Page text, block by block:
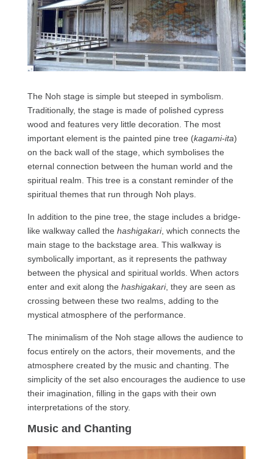
The Noh stage is simple but steeped in symbolism.
Traditionally, the stage is made of polished cypress
wood and features very little decoration. The most
important element is the painted pine tree (kagami-ita)
on the back wall of the stage, which symbolises the
eternal connection between the human world and the
spiritual realm. This tree is a constant reminder of the
spiritual themes that run through Noh plays.
In addition to the pine tree, the stage includes a bridge-
like walkway called the hashigakari, which connects the
main stage to the backstage area. This walkway is
symbolically important, as it represents the pathway
between the physical and spiritual worlds. When actors
enter and exit along the hashigakari, they are seen as
crossing between these two realms, adding to the
mystical atmosphere of the performance.
The minimalism of the Noh stage allows the audience to
focus entirely on the actors, their movements, and the
atmosphere created by the music and chanting. The
simplicity of the set also encourages the audience to use
their imagination, filling in the gaps with their own
interpretations of the story.
Music and Chanting